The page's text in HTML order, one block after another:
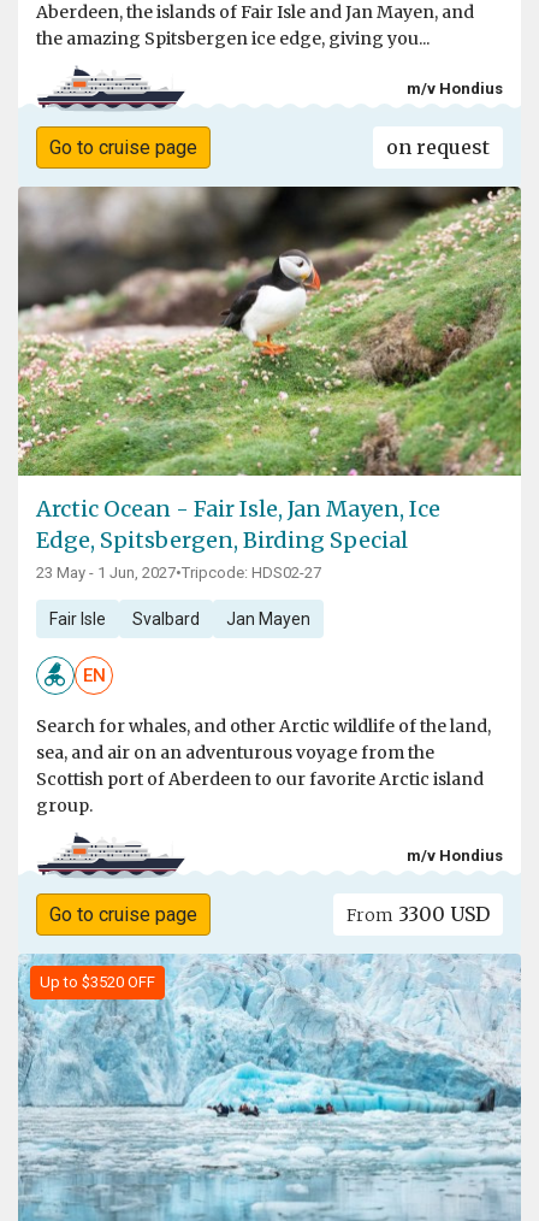
Aberdeen, the islands of Fair Isle and Jan Mayen, and
the amazing Spitsbergen ice edge, giving you...
m/v Hondius
Go to cruise page on request
Arctic Ocean - Fair Isle, Jan Mayen, Ice
Edge, Spitsbergen, Birding Special
23 May - 1 Jun, 2027•Tripcode: HDS02-27
Fair Isle Svalbard Jan Mayen
EN
Search for whales, and other Arctic wildlife of the land,
sea, and air on an adventurous voyage from the
Scottish port of Aberdeen to our favorite Arctic island
group.
m/v Hondius
Go to cruise page From 3300 USD
Up to $3520 OFF